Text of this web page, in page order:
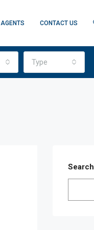
AGENTS CONTACT US
Type
Search